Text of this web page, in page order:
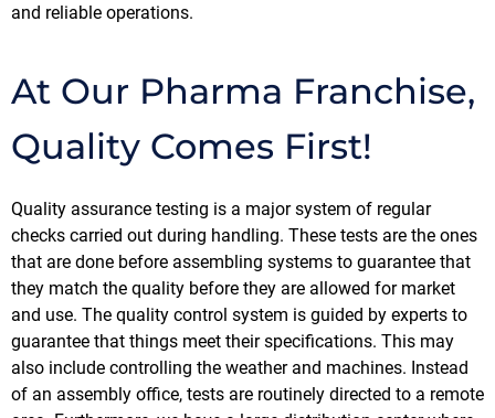
and reliable operations.
At Our Pharma Franchise,
Quality Comes First!
Quality assurance testing is a major system of regular
checks carried out during handling. These tests are the ones
that are done before assembling systems to guarantee that
they match the quality before they are allowed for market
and use. The quality control system is guided by experts to
guarantee that things meet their specifications. This may
also include controlling the weather and machines. Instead
of an assembly office, tests are routinely directed to a remote